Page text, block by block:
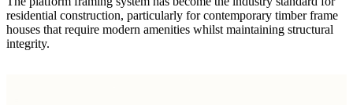
residential construction, particularly forcontemporary timber frame
houses that require modern amenities whilst maintaining structural
integrity.